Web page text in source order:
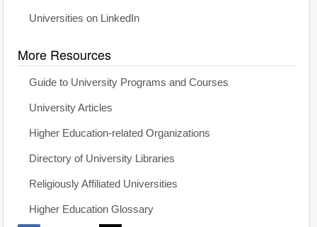
Universities on LinkedIn
More Resources
Guide to University Programs and Courses
University Articles
Higher Education-related Organizations
Directory of University Libraries
Religiously Affiliated Universities
Higher Education Glossary